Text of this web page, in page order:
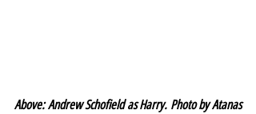
Above: Andrew Schofield as Harry. Photo by Atanas